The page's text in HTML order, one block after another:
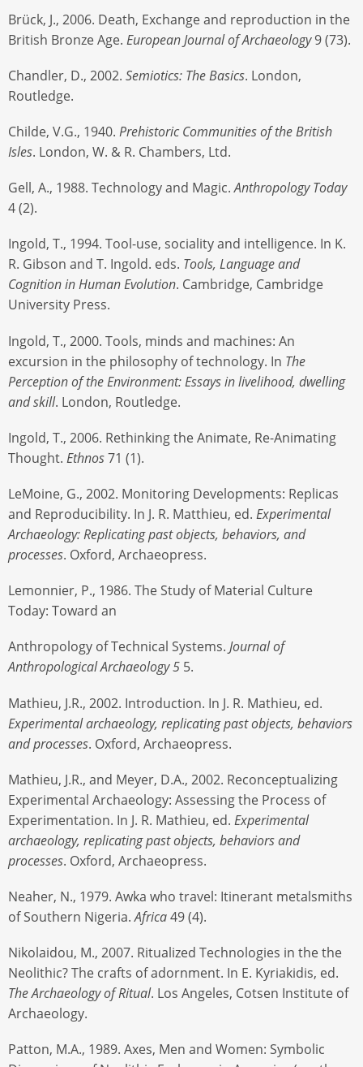
Brück, J., 2006. Death, Exchange and reproduction in the
British Bronze Age. European Journal of Archaeology9 (73).
Chandler, D., 2002. Semiotics: The Basics. London,
Routledge.
Childe, V.G., 1940. Prehistoric Communities of the British
Isles. London, W. & R. Chambers, Ltd.
Gell, A., 1988. Technology and Magic.Anthropology Today
4 (2).
Ingold, T., 1994. Tool-use, sociality and intelligence. In K.
R. Gibson and T. Ingold. eds. Tools, Language and
Cognition in Human Evolution. Cambridge, Cambridge
University Press.
Ingold, T., 2000. Tools, minds and machines: An
excursion in the philosophy of technology. In The
Perception of the Environment: Essays in livelihood, dwelling
and skill. London, Routledge.
Ingold, T., 2006. Rethinking the Animate, Re-Animating
Thought. Ethnos71 (1).
LeMoine, G., 2002. Monitoring Developments: Replicas
and Reproducibility. In J. R. Matthieu, ed. Experimental
Archaeology: Replicating past objects, behaviors, and
processes. Oxford, Archaeopress.
Lemonnier, P., 1986. The Study of Material Culture
Today: Toward an
Anthropology of Technical Systems. Journal of
Anthropological Archaeology 5 5.
Mathieu, J.R., 2002. Introduction. In J. R. Mathieu, ed.
Experimental archaeology, replicating past objects, behaviors
and processes. Oxford, Archaeopress.
Mathieu, J.R., and Meyer, D.A., 2002. Reconceptualizing
Experimental Archaeology: Assessing the Process of
Experimentation. In J. R. Mathieu, ed. Experimental
archaeology, replicating past objects, behaviors and
processes. Oxford, Archaeopress.
Neaher, N., 1979. Awka who travel: Itinerant metalsmiths
of Southern Nigeria.Africa49 (4).
Nikolaidou, M., 2007. Ritualized Technologies in the the
Neolithic? The crafts of adornment. In E. Kyriakidis, ed.
The Archaeology of Ritual. Los Angeles, Cotsen Institute of
Archaeology.
Patton, M.A., 1989. Axes, Men and Women: Symbolic